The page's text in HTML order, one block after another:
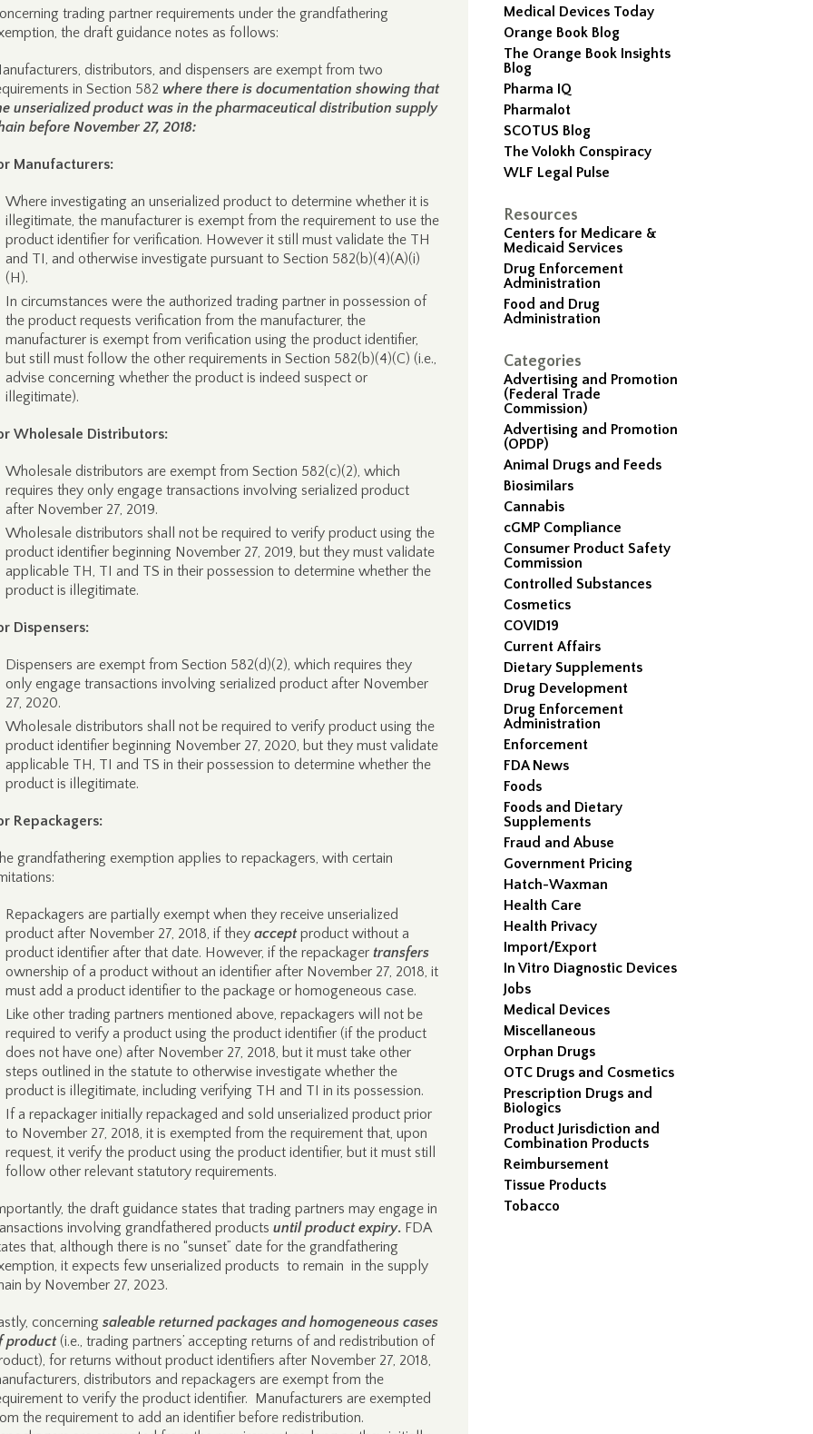
Medical Devices Today
Orange Book Blog
The Orange Book Insights
Blog
Pharma IQ
Pharmalot
SCOTUS Blog
The Volokh Conspiracy
WLF Legal Pulse
Resources
Centers for Medicare &
Medicaid Services
Drug Enforcement
Administration
Food and Drug
Administration
Categories
Advertising and Promotion
(Federal Trade
Commission)
Advertising and Promotion
(OPDP)
Animal Drugs and Feeds
Biosimilars
Cannabis
cGMP Compliance
Consumer Product Safety
Commission
Controlled Substances
Cosmetics
COVID19
Current Affairs
Dietary Supplements
Drug Development
Drug Enforcement
Administration
Enforcement
FDA News
Foods
Foods and Dietary
Supplements
Fraud and Abuse
Government Pricing
Hatch-Waxman
Health Care
Health Privacy
Import/Export
In Vitro Diagnostic Devices
Jobs
Medical Devices
Miscellaneous
Orphan Drugs
OTC Drugs and Cosmetics
Prescription Drugs and
Biologics
Product Jurisdiction and
Combination Products
Reimbursement
Tissue Products
Tobacco
trading partner requirements under the grandfathering
the draft guidance notes as follows:
distributors, and dispensers are exempt from two
in Section 582 where there is documentation showing that
unserialized product was in the pharmaceutical distribution supply
before November 27, 2018:
Manufacturers:
Where investigating an unserialized product to determine whether it is
illegitimate, the manufacturer is exempt from the requirement to use the
product identifier for verification. However it still must validate the TH
and TI, and otherwise investigate pursuant to Section 582(b)(4)(A)(i)
(H).
In circumstances were the authorized trading partner in possession of
the product requests verification from the manufacturer, the
manufacturer is exempt from verification using the product identifier,
but still must follow the other requirements in Section 582(b)(4)(C) (i.e.,
advise concerning whether the product is indeed suspect or
illegitimate).
Wholesale Distributors:
Wholesale distributors are exempt from Section 582(c)(2), which
requires they only engage transactions involving serialized product
after November 27, 2019.
Wholesale distributors shall not be required to verify product using the
product identifier beginning November 27, 2019, but they must validate
applicable TH, TI and TS in their possession to determine whether the
product is illegitimate.
Dispensers:
Dispensers are exempt from Section 582(d)(2), which requires they
only engage transactions involving serialized product after November
27, 2020.
Wholesale distributors shall not be required to verify product using the
product identifier beginning November 27, 2020, but they must validate
applicable TH, TI and TS in their possession to determine whether the
product is illegitimate.
Repackagers:
grandfathering exemption applies to repackagers, with certain
Repackagers are partially exempt when they receive unserialized
product after November 27, 2018, if they acceptproduct without a
product identifier after that date. However, if the repackager transfers
ownership of a product without an identifier after November 27, 2018, it
must add a product identifier to the package or homogeneous case.
Like other trading partners mentioned above, repackagers will not be
required to verify a product using the product identifier (if the product
does not have one) after November 27, 2018, but it must take other
steps outlined in the statute to otherwise investigate whether the
product is illegitimate, including verifying TH and TI in its possession.
If a repackager initially repackaged and sold unserialized product prior
to November 27, 2018, it is exempted from the requirement that, upon
request, it verify the product using the product identifier, but it must still
follow other relevant statutory requirements.
the draft guidance states that trading partners may engage in
involving grandfathered products until product expiry. FDA
that, although there is no “sunset” date for the grandfathering
it expects few unserialized products to remain in the supply
by November 27, 2023.
concerning saleable returned packages and homogeneous cases
product(i.e., trading partners’ accepting returns of and redistribution of
for returns without product identifiers after November 27, 2018,
distributors and repackagers are exempt from the
to verify the product identifier. Manufacturers are exempted
the requirement to add an identifier before redistribution.